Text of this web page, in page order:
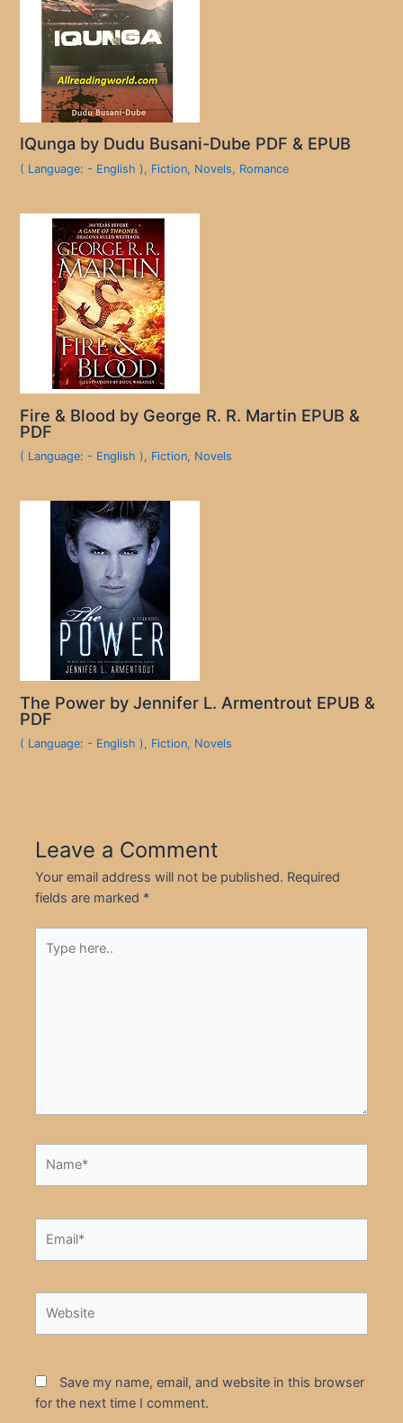
IQunga by Dudu Busani-Dube PDF & EPUB
( Language: - English ), Fiction, Novels, Romance
Fire & Blood by George R. R. Martin EPUB &
PDF
( Language: - English ), Fiction, Novels
The Power by Jennifer L. Armentrout EPUB &
PDF
( Language: - English ), Fiction, Novels
Leave a Comment
Your email address will not be published. Required
fields are marked *
here..
Save my name, email, and website in this browser
for the next time I comment.